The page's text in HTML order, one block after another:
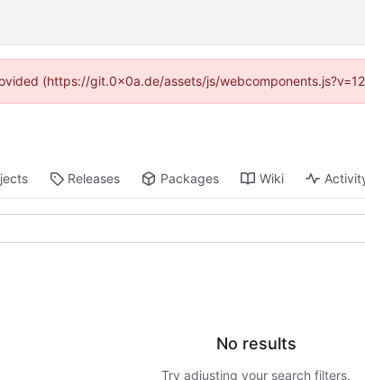
(https://git.0x0a.de/assets/js/
Releases Packages Wiki
No results
Try adjusting your search filters.